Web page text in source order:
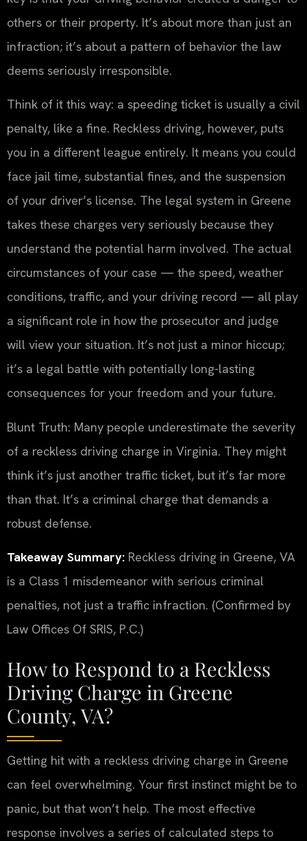
others or their property. It’s about more than just an
infraction; it’s about a pattern of behavior the law
deems seriously irresponsible.
Think of it this way: a speeding ticket is usually a civil
penalty, like a fine. Reckless driving, however, puts
you in a different league entirely. It means you could
face jail time, substantial fines, and the suspension
of your driver’s license. The legal system in Greene
takes these charges very seriously because they
understand the potential harm involved. The actual
circumstances of your case — the speed, weather
conditions, traffic, and your driving record — all play
a significant role in how the prosecutor and judge
will view your situation. It’s not just a minor hiccup;
it’s a legal battle with potentially long-lasting
consequences for your freedom and your future.
Blunt Truth: Many people underestimate the severity
of a reckless driving charge in Virginia. They might
think it’s just another traffic ticket, but it’s far more
than that. It’s a criminal charge that demands a
robust defense.
Takeaway Summary: Reckless driving in Greene, VA
is a Class 1 misdemeanor with serious criminal
penalties, not just a traffic infraction. (Confirmed by
Law Offices Of SRIS, P.C.)
How to Respond to a Reckless
Driving Charge in Greene
County, VA?
Getting hit with a reckless driving charge in Greene
can feel overwhelming. Your first instinct might be to
panic, but that won’t help. The most effective
response involves a series of calculated steps to